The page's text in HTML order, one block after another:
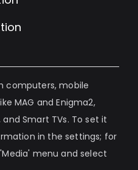
computers, mobile
MAG and Enigma2,
Smart TVs. To set it
in the settings; for
menu and select